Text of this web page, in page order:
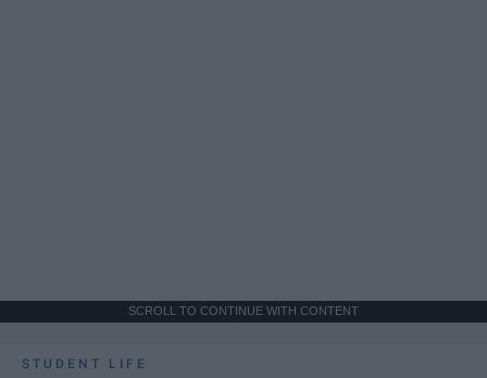
SCROLL TO CONTINUE WITH CONTENT
STUDENT LIFE